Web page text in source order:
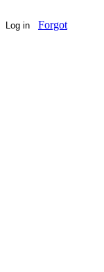
Log in
Forgot